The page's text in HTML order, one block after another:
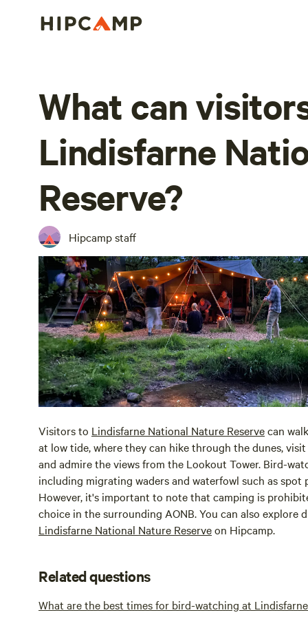
What can
Lindisfarne
Reserve?
Hipcamp staff
Visitors to Lindisfarne National Nature Reservecan
at low tide, where they can hike through the dunes,
and admire the views from the Lookout Tower. Bird-
including migrating waders and waterfowl such as spot
However, it's important to note that camping is
choice in the surrounding AONB. You can also explore
Lindisfarne National Nature Reserveon Hipcamp.
Related questions
What are the best times for bird-watching at